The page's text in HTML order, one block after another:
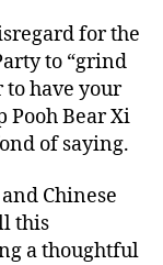
for the
to “grind
to have your
Pooh Bear Xi
of saying.
Chinese
this
a thoughtful